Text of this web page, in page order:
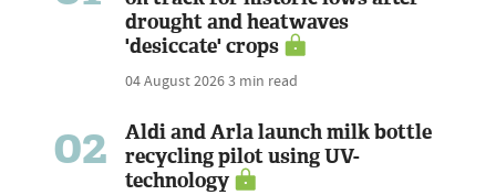
drought and heatwaves
'desiccate' crops
04 August 20263 min read
02
Aldi and Arla launch milk bottle
recycling pilot using UV-
technology